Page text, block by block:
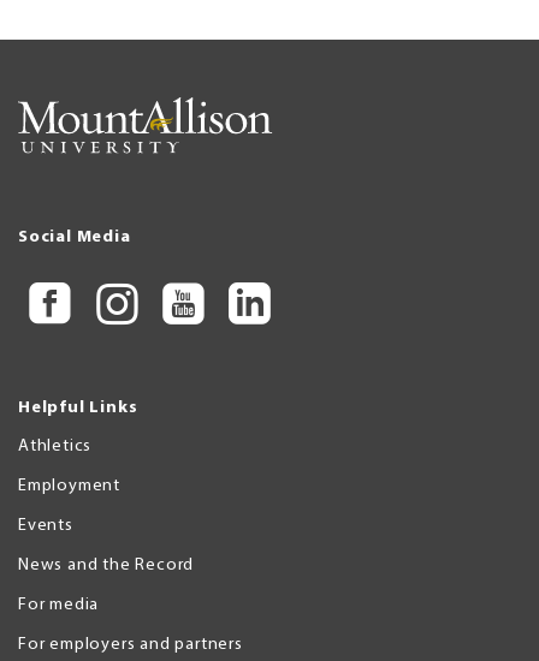
Social Media
Helpful Links
Athletics
Employment
Events
News and the Record
For media
For employers and partners